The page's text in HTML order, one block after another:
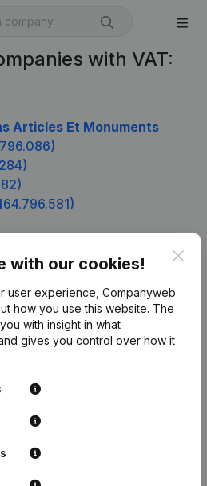
with VAT:
Articles Et Monuments
with our cookies!
user experience, Companyweb
how you use this website. The
with insight in what
gives you control over how it
Product
Company information
Monitoring